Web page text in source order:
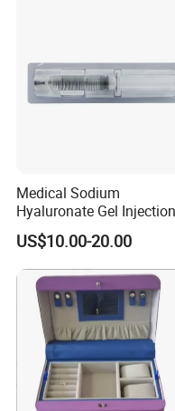
Medical Sodium
Hyaluronate Gel Injection
Filler for Bone Joint Filler
US$10.00-20.00